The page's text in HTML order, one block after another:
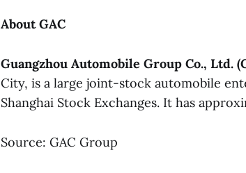
About GAC
Guangzhou Automobile Group Co., Ltd.
City, is a large joint-stock automobile
Shanghai Stock Exchanges. It has
Source: GAC Group